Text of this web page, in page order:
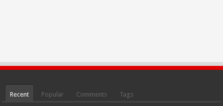
Recent Popular Comments Tags